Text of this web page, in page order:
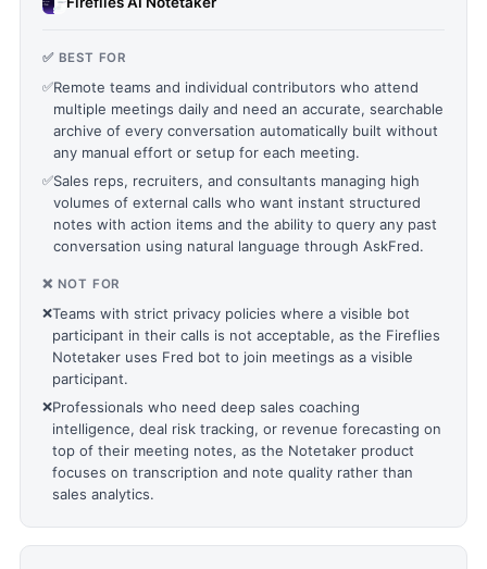
✅ BEST FOR
✅Remote teams and individual contributors who attend
multiple meetings daily and need an accurate, searchable
archive of every conversation automatically built without
any manual effort or setup for each meeting.
✅Sales reps, recruiters, and consultants managing high
volumes of external calls who want instant structured
notes with action items and the ability to query any past
conversation using natural language through AskFred.
❌ NOT FOR
❌Teams with strict privacy policies where a visible bot
participant in their calls is not acceptable, as the Fireflies
Notetaker uses Fred bot to join meetings as a visible
participant.
❌Professionals who need deep sales coaching
intelligence, deal risk tracking, or revenue forecasting on
top of their meeting notes, as the Notetaker product
focuses on transcription and note quality rather than
sales analytics.